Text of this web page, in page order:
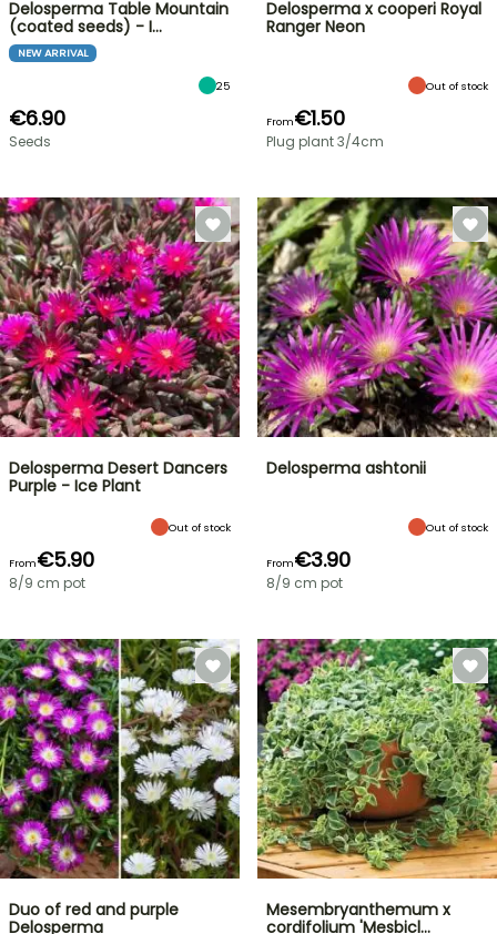
Delosperma Table Mountain
(coated seeds) - I…
NEW ARRIVAL
25
€6.90
Seeds
Delosperma x cooperi Royal
Ranger Neon
Out of stock
From€1.50
Plug plant 3/4cm
Delosperma Desert Dancers
Purple - Ice Plant
Out of stock
From€5.90
8/9 cm pot
Delosperma ashtonii
Out of stock
From€3.90
8/9 cm pot
Duo of red and purple
Delosperma
Mesembryanthemum x
cordifolium 'Mesbicl…